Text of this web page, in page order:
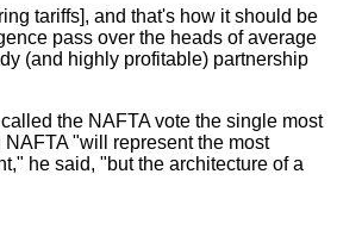
tariffs], and that's how it should be
pass over the heads of average
(and highly profitable) partnership
the NAFTA vote the single most
"will represent the most
he said, "but the architecture of a